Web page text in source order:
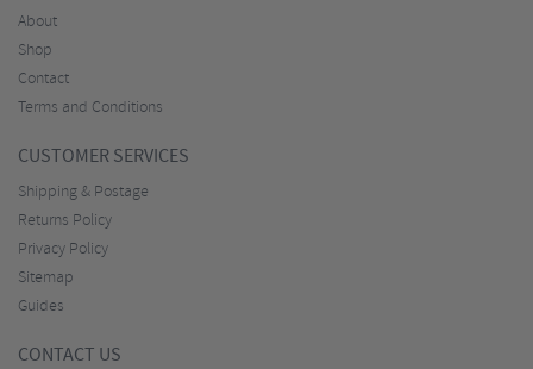
About
Shop
Contact
Terms and Conditions
CUSTOMER SERVICES
Shipping & Postage
Returns Policy
Privacy Policy
Sitemap
Guides
CONTACT US